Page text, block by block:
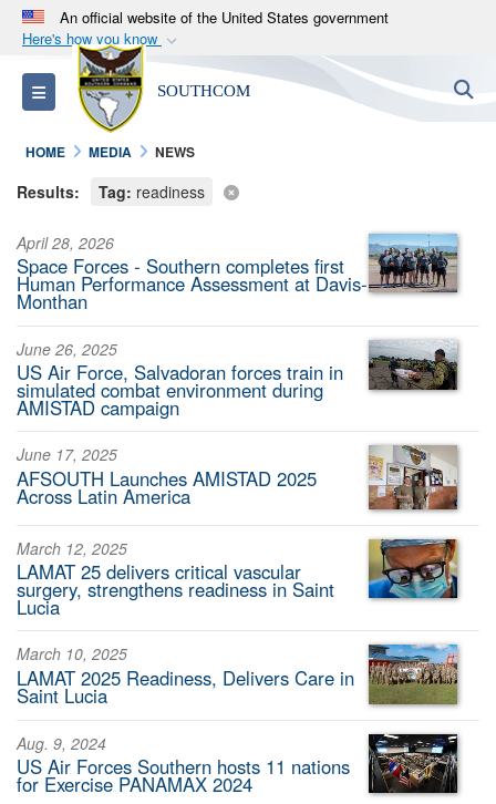
An official website of the United States government
Here's how you know
Official websites use .mil
A.milwebsite belongs to an official U.S.
Department of Defense organization in the United
States.
Alock (
means you’ve safely
connected to the .mil website. Share sensitive
Toggle navigation SOUTHCOM
HOME MEDIA NEWS
Results: Tag: readiness
April 28, 2026
Space Forces - Southern completes first
Human Performance Assessment at Davis-
Monthan
June 26, 2025
US Air Force, Salvadoran forces train in
simulated combat environment during
AMISTAD campaign
June 17, 2025
AFSOUTH Launches AMISTAD 2025
Across Latin America
March 12, 2025
LAMAT 25 delivers critical vascular
surgery, strengthens readiness in Saint
Lucia
March 10, 2025
LAMAT 2025 Readiness, Delivers Care in
Saint Lucia
Aug. 9, 2024
US Air Forces Southern hosts 11 nations
for Exercise PANAMAX 2024